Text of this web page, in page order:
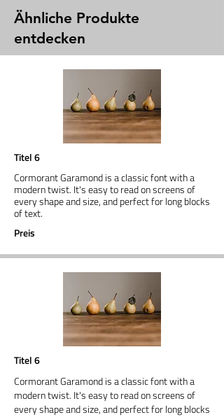
Ähnliche Produkte
entdecken
Titel 6
Cormorant Garamond is a classic font with a
modern twist. It's easy to read on screens of
every shape and size, and perfect for long blocks
of text.
Preis
Titel 6
Cormorant Garamond is a classic font with a
modern twist. It's easy to read on screens of
every shape and size, and perfect for long blocks